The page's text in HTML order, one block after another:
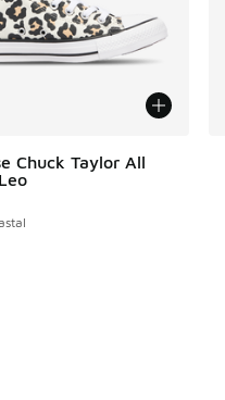
reviews
Chuck Taylor All